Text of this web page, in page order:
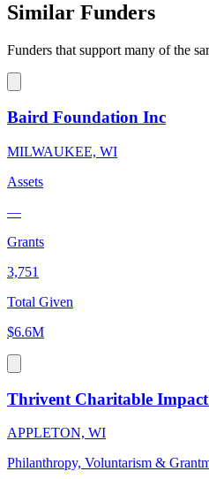
Similar Funders
Funders that support many of the
Baird Foundation Inc
MILWAUKEE, WI
Assets
—
Grants
3,751
Total Given
$6.6M
Thrivent Charitable
APPLETON, WI
Philanthropy, Voluntarism &